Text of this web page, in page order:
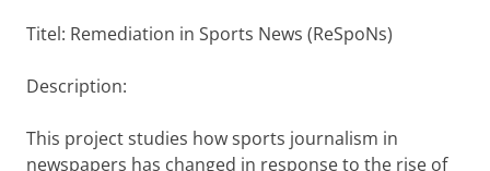
e
h
a
l
Titel: Remediation in Sports News (ReSpoNs)
Description:
This project studies how sports journalism in
newspapers has changed in response to the rise of